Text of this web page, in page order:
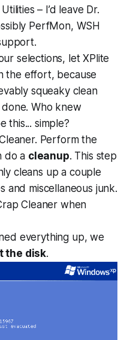
– I’d leave Dr.
PerfMon, WSH
selections, let XPlite
the effort, because
squeaky clean
done. Who knew
this... simple?
Perform the
do a cleanup. This step
cleans up a couple
and miscellaneous junk.
Cleaner when
everything up, we
the disk.